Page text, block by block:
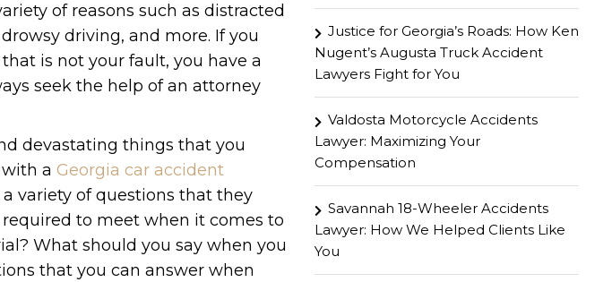
of reasons such as distracted
driving, and more. If you
is not your fault, you have a
seek the help of an attorney
devastating things that you
a Georgia car accident
variety of questions that they
to meet when it comes to
What should you say when you
that you can answer when
Justice for Georgia’s Roads: How Ken
Nugent’s Augusta Truck Accident
Lawyers Fight for You
Valdosta Motorcycle Accidents
Lawyer: Maximizing Your
Compensation
Savannah 18-Wheeler Accidents
Lawyer: How We Helped Clients Like
You